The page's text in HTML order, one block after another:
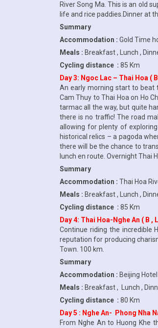
River Song Ma. This is an old
life and rice paddies.Dinner at
Summary
Accommodation : Gold Time
Meals : Breakfast , Lunch ,
Cycling distance : 85 Km
Day 3: Ngoc Lac – Thai Hoa ( B
An early morning start to
Cam Thuy to Thai Hoa on Ho
tarmac all the way, but quite
there is no traffic! The road
allowing for plenty of
historical relics – a pagoda
there will be the chance to
lunch en route. Overnight Thai
Summary
Accommodation : Thai Hoa
Meals : Breakfast , Lunch ,
Cycling distance : 85 Km
Day 4: Thai Hoa-Nghe An ( B ,
Continue riding the incredible
reputation for producing
Town. 100 km.
Summary
Accommodation : Beijing Hotel
Meals : Breakfast , Lunch ,
Cycling distance : 80 Km
Day 5 : Nghe An- Phong Nha
From Nghe An to Huong Khe